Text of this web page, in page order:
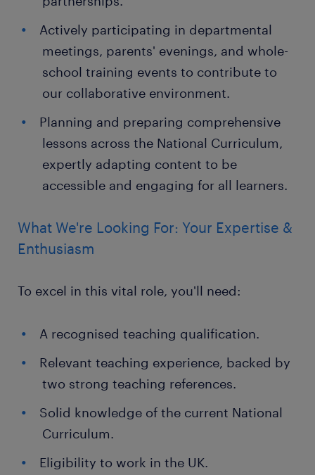
Actively participating in departmental
meetings, parents' evenings, and whole-
school training events to contribute to
our collaborative environment.
Planning and preparing comprehensive
lessons across the National Curriculum,
expertly adapting content to be
accessible and engaging for all learners.
What We're Looking For: Your Expertise &
Enthusiasm
To excel in this vital role, you'll need:
A recognised teaching qualification.
Relevant teaching experience, backed by
two strong teaching references.
Solid knowledge of the current National
Curriculum.
Eligibility to work in the UK.